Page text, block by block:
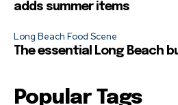
adds summer items
Long Beach Food Scene
The essential Long Beach
Popular Tags